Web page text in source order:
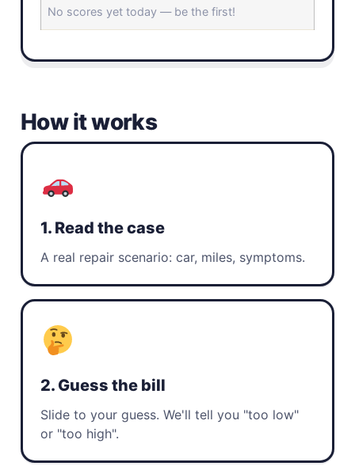
No scores yet today — be the first!
How it works
1. Read the case
A real repair scenario: car, miles, symptoms.
2. Guess the bill
Slide to your guess. We'll tell you "too low"
or "too high".